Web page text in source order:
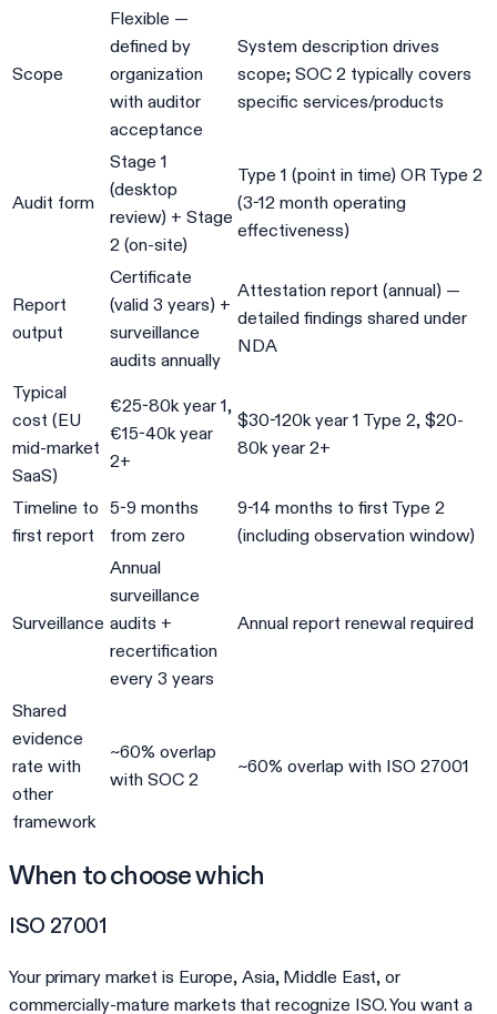
Scope
Flexible —
defined by
organization
with auditor
acceptance
System description drives
scope; SOC 2 typically covers
specific services/products
Audit form
Stage 1
(desktop
review) + Stage
2 (on-site)
Type 1 (point in time) OR Type 2
(3-12 month operating
effectiveness)
Report
output
Certificate
(valid 3 years) +
surveillance
audits annually
Attestation report (annual) —
detailed findings shared under
NDA
Typical
cost (EU
mid-market
SaaS)
€25-80k year 1,
€15-40k year
2+
$30-120k year 1 Type 2, $20-
80k year 2+
Timeline to
first report
5-9 months
from zero
9-14 months to first Type 2
(including observation window)
Surveillance
Annual
surveillance
audits +
recertification
every 3 years
Annual report renewal required
Shared
evidence
rate with
other
framework
~60% overlap
with SOC 2
~60% overlap with ISO 27001
When to choose which
ISO 27001
Your primary market is Europe, Asia, Middle East, or
commercially-mature markets that recognize ISO. You want a